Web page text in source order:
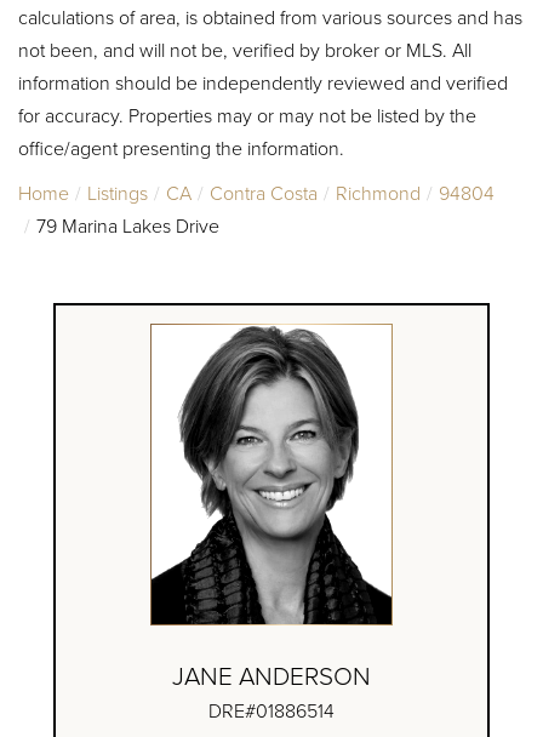
calculations of area, is obtained from various sources and has
not been, and will not be, verified by broker or MLS. All
information should be independently reviewed and verified
for accuracy. Properties may or may not be listed by the
office/agent presenting the information.
Home
Listings CA Contra Costa Richmond
94804
79 Marina Lakes Drive
JANE ANDERSON
DRE#01886514